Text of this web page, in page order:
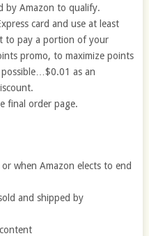
by Amazon to qualify.
card and use at least
to pay a portion of your
promo, to maximize points
as an
final order page.
when Amazon elects to end
and shipped by